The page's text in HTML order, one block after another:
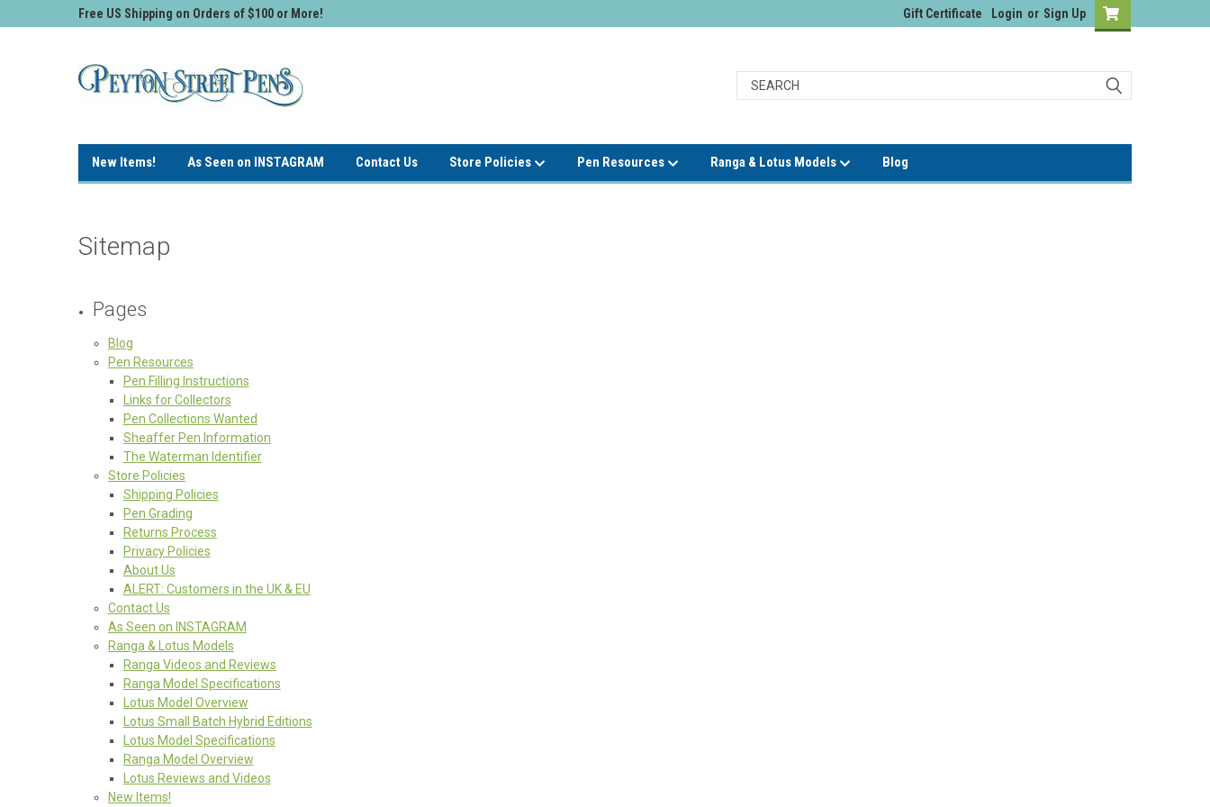
Free US Shipping on Orders of $100 or More! Gift Certificate Login or Sign Up
New Items! As Seen on INSTAGRAM Contact Us Store Policies Pen Resources Ranga & Lotus Models Blog
Sitemap
Pages
Blog
Pen Resources
Pen Filling Instructions
Links for Collectors
Pen Collections Wanted
Sheaffer Pen Information
The Waterman Identifier
Store Policies
Shipping Policies
Pen Grading
Returns Process
Privacy Policies
About Us
ALERT: Customers in the UK & EU
Contact Us
As Seen on INSTAGRAM
Ranga & Lotus Models
Ranga Videos and Reviews
Ranga Model Specifications
Lotus Model Overview
Lotus Small Batch Hybrid Editions
Lotus Model Specifications
Ranga Model Overview
Lotus Reviews and Videos
New Items!